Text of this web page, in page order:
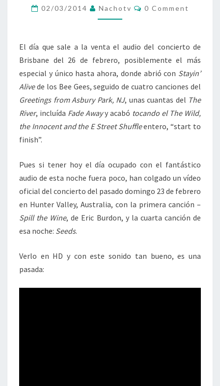
DE
02/03/2014 Nachotv Comments
0 Comment
El día que sale a la venta el audio del concierto de
Brisbane del 26 de febrero, posiblemente el más
especial y único hasta ahora, donde abrió con Stayin’
Alivede los Bee Gees, seguido de cuatro canciones del
Greetings from Asbury Park, NJ, unas cuantas del The
River, incluída Fade Awayy acabó tocando el The Wild,
the Innocent and the E Street Shuffleentero, “start to
finish”.
Pues si tener hoy el día ocupado con el fantástico
audio de esta noche fuera poco, han colgado un vídeo
oficial del concierto del pasado domingo 23 de febrero
en Hunter Valley, Australia, con la primera canción –
Spill the Wine, de Eric Burdon, y la cuarta canción de
esa noche: Seeds.
Verlo en HD y con este sonido tan bueno, es una
pasada: